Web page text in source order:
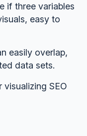
if three variables
easy to
easily overlap,
data sets.
visualizing SEO